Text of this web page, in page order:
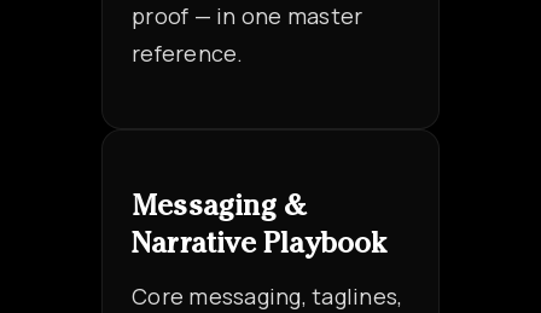
proof — in one master
reference.
Messaging &
Narrative Playbook
Core messaging, taglines,